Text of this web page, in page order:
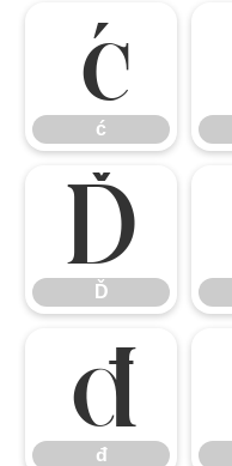
ć
ć
Ď
Ď
đ
đ